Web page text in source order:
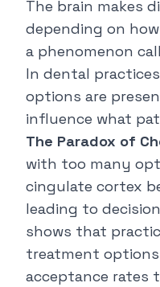
The brain makes
depending on
a phenomenon
In dental
options are
influence what
The Paradox of
with too many
cingulate cortex
leading to
shows that
treatment options
acceptance rates